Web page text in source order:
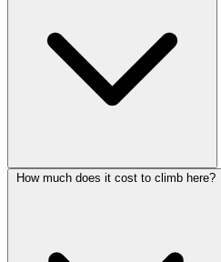
Yes, they have English support
and asking questions about routes
How much does it cost to climb here?